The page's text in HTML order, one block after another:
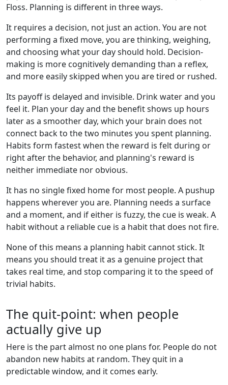
Floss. Planning is different in three ways.
It requires a decision, not just an action. You are not
performing a fixed move, you are thinking, weighing,
and choosing what your day should hold. Decision-
making is more cognitively demanding than a reflex,
and more easily skipped when you are tired or rushed.
Its payoff is delayed and invisible. Drink water and you
feel it. Plan your day and the benefit shows up hours
later as a smoother day, which your brain does not
connect back to the two minutes you spent planning.
Habits form fastest when the reward is felt during or
right after the behavior, and planning's reward is
neither immediate nor obvious.
It has no single fixed home for most people. A pushup
happens wherever you are. Planning needs a surface
and a moment, and if either is fuzzy, the cue is weak. A
habit without a reliable cue is a habit that does not fire.
None of this means a planning habit cannot stick. It
means you should treat it as a genuine project that
takes real time, and stop comparing it to the speed of
trivial habits.
The quit-point: when people
actually give up
Here is the part almost no one plans for. People do not
abandon new habits at random. They quit in a
predictable window, and it comes early.